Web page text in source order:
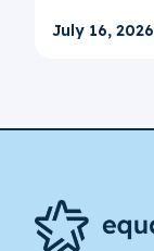
July 16, 2026